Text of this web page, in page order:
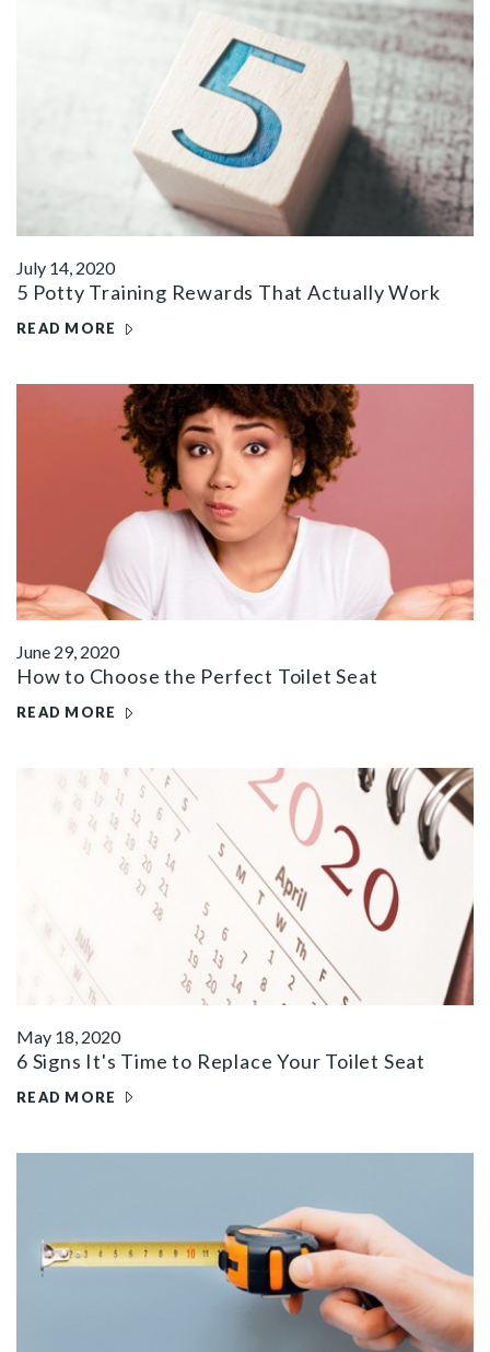
July 14, 2020
5 Potty Training Rewards That Actually Work
READ MORE
June 29, 2020
How to Choose the Perfect Toilet Seat
READ MORE
May 18, 2020
6 Signs It's Time to Replace Your Toilet Seat
READ MORE